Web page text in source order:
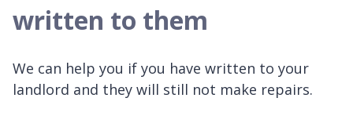
written to them
We can help you if you have written to your
landlord and they will still not make repairs.